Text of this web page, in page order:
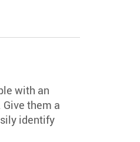
with an
them a
identify